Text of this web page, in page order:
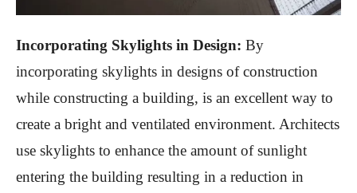
Incorporating Skylights in Design: By
incorporating skylights in designs of construction
while constructing a building, is an excellent way to
create a bright and ventilated environment. Architects
use skylights to enhance the amount of sunlight
entering the building resulting in a reduction in